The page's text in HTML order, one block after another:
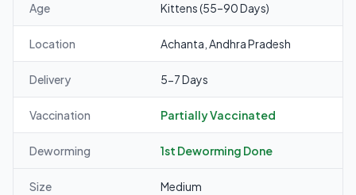
Age Kittens (55–90 Days)
Location Achanta, Andhra Pradesh
Delivery 5-7 Days
Vaccination Partially Vaccinated
Deworming 1st Deworming Done
Size Medium